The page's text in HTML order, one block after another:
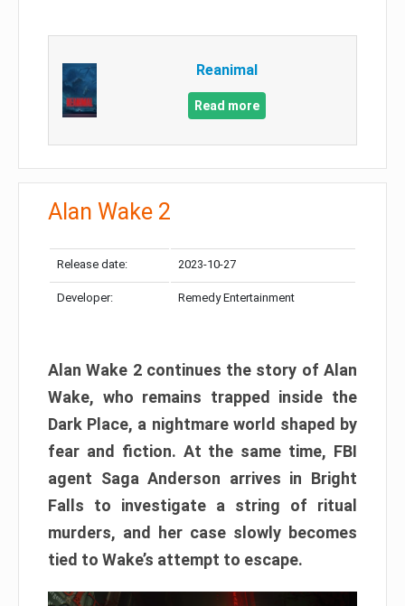
Reanimal
Read more
Alan Wake 2
Release date: 2023-10-27
Developer: Remedy Entertainment
Alan Wake 2 continues the story of Alan
Wake, who remains trapped inside the
Dark Place, a nightmare world shaped by
fear and fiction. At the same time, FBI
agent Saga Anderson arrives in Bright
Falls to investigate a string of ritual
murders, and her case slowly becomes
tied to Wake’s attempt to escape.